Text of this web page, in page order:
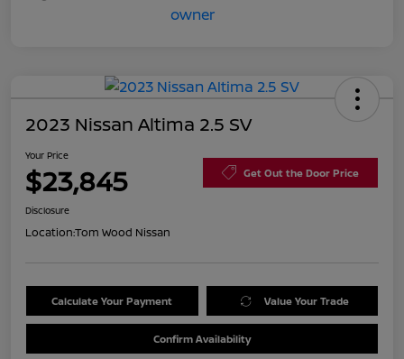
2023 Nissan Altima 2.5 SV
Your Price
$23,845 Get Out the Door Price
Disclosure
Location:Tom Wood Nissan
Calculate Your Payment Value Your Trade
Confirm Availability